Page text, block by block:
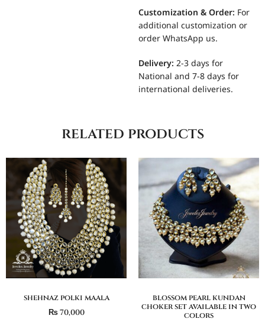
Customization & Order: For
additional customization or
order WhatsApp us.
Delivery:2-3 days for
National and 7-8 days for
international deliveries.
related products
shehnaz polki maala
₨70,000
blossom pearl kundan
choker set available in two
colors